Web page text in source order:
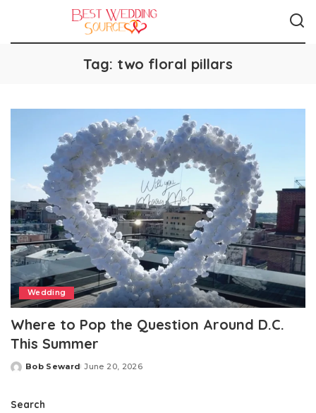
Tag: two floral pillars
Wedding
Where to Pop the Question Around D.C.
This Summer
Posted
Bob Seward June 20, 2026
Search